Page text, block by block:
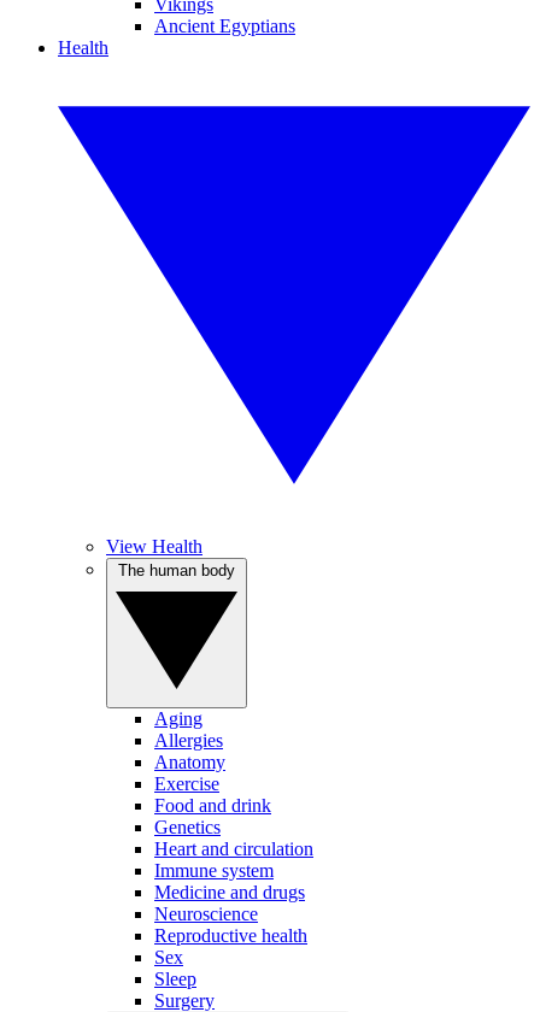
Vikings
Ancient Egyptians
Health
View Health
Aging
Allergies
Anatomy
Exercise
Food and drink
Genetics
Heart and circulation
Immune system
Medicine and drugs
Neuroscience
Reproductive health
Sex
Sleep
Surgery